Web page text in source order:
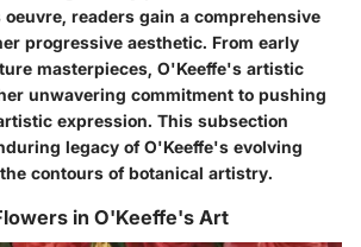
readers gain a comprehensive
progressive aesthetic. From early
masterpieces, O'Keeffe's artistic
unwavering commitment to pushing
expression. This subsection
legacy of O'Keeffe's evolving
contours of botanical artistry.
in O'Keeffe's Art